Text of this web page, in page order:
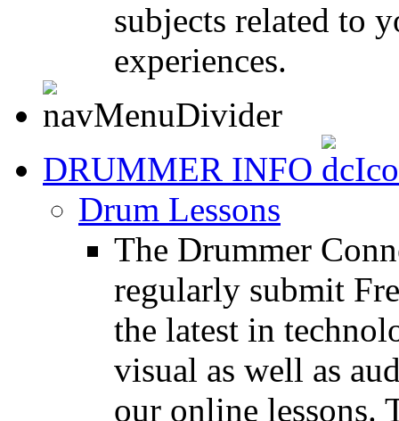
subjects related to
experiences.
DRUMMER INFO
Drum Lessons
The Drummer
regularly submit
the latest in
visual as well as
our online lessons.